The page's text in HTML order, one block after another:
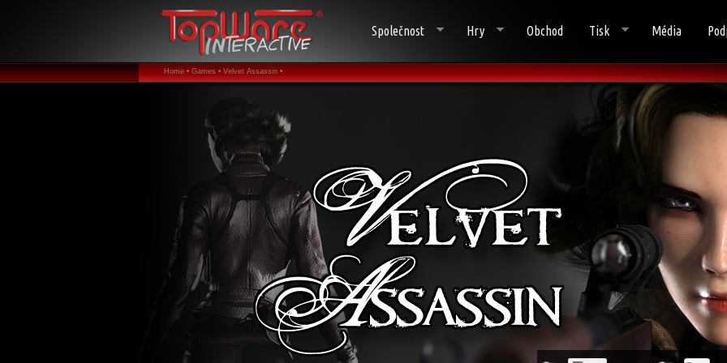
Společnost Hry Obchod Tisk Média
Home • Games • Velvet Assassin •